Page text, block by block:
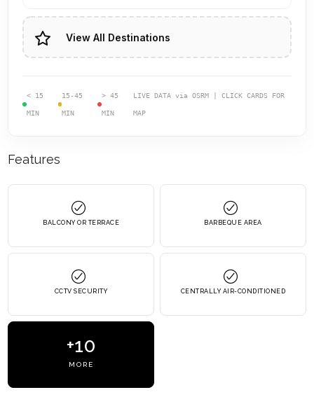
View All Destinations
< 15
MIN
15-45
MIN
> 45
MIN
LIVE DATA via OSRM | CLICK CARDS FOR
MAP
Features
BALCONY OR TERRACE BARBEQUE AREA
CCTV SECURITY CENTRALLY AIR-CONDITIONED
+10
MORE